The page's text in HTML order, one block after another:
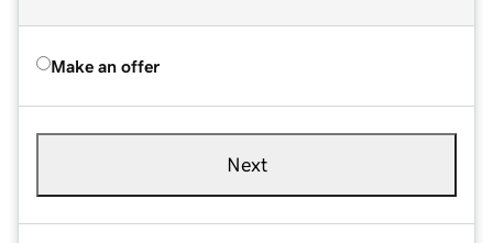
Make an offer
Next